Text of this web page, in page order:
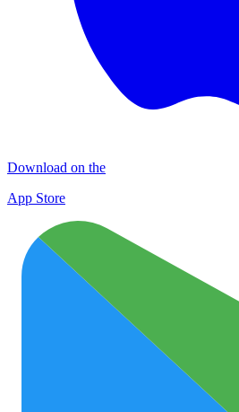
Download on the
App Store